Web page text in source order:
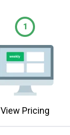
1
View Pricing